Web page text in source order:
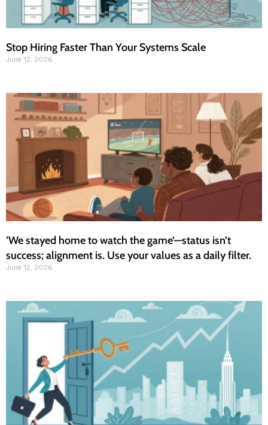
Stop Hiring Faster Than Your Systems Scale
June 12, 2026
‘We stayed home to watch the game’—status isn’t
success; alignment is. Use your values as a daily filter.
June 12, 2026